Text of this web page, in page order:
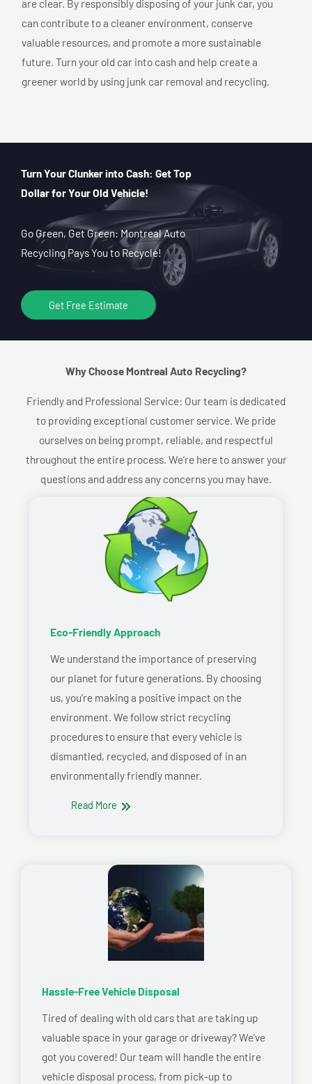
are clear. By responsibly disposing of your junk car, you
can contribute to a cleaner environment, conserve
valuable resources, and promote a more sustainable
future. Turn your old car into cash and help create a
greener world by using junk car removal and recycling.
Turn Your Clunker into Cash: Get Top
Dollar for Your Old Vehicle!
Go Green, Get Green: Montreal Auto
Recycling Pays You to Recycle!
Get Free Estimate
Why Choose Montreal Auto Recycling?​
Friendly and Professional Service: Our team is dedicated
to providing exceptional customer service. We pride
ourselves on being prompt, reliable, and respectful
throughout the entire process. We’re here to answer your
questions and address any concerns you may have.
Eco-Friendly Approach
We understand the importance of preserving
our planet for future generations. By choosing
us, you’re making a positive impact on the
environment. We follow strict recycling
procedures to ensure that every vehicle is
dismantled, recycled, and disposed of in an
environmentally friendly manner.
Read More
Hassle-Free Vehicle Disposal
Tired of dealing with old cars that are taking up
valuable space in your garage or driveway? We’ve
got you covered! Our team will handle the entire
vehicle disposal process, from pick-up to